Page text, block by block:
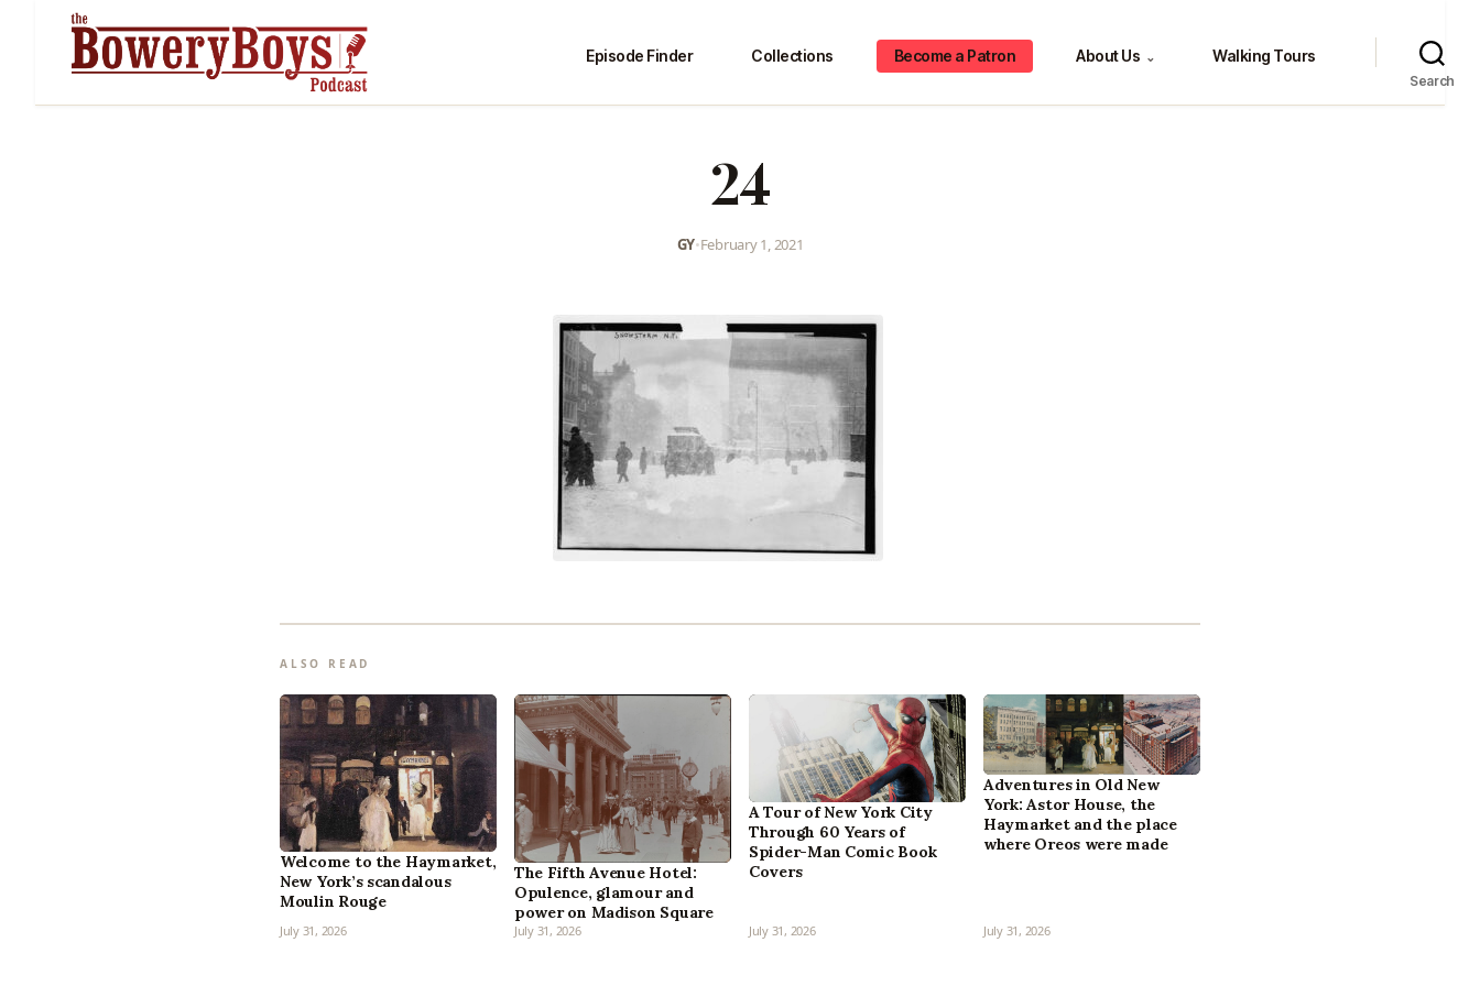
Episode Finder Collections Become a Patron About Us ⌄ Walking Tours
Search
24
GY•February 1, 2021
ALSO READ
Welcome to the Haymarket,
New York’s scandalous
Moulin Rouge
July 31, 2026
The Fifth Avenue Hotel:
Opulence, glamour and
power on Madison Square
July 31, 2026
A Tour of New York City
Through 60 Years of
Spider-Man Comic Book
Covers
July 31, 2026
Adventures in Old New
York: Astor House, the
Haymarket and the place
where Oreos were made
July 31, 2026